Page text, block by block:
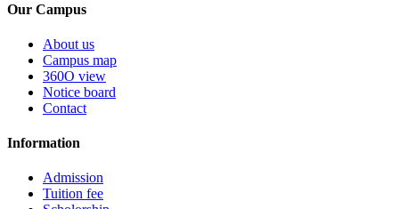
Our Campus
About us
Campus map
360O view
Notice board
Contact
Information
Admission
Tuition fee